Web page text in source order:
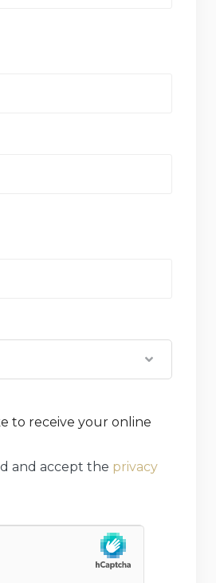
to receive your online
and accept the privacy